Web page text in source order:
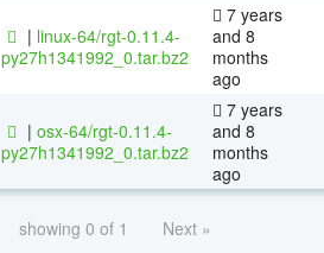
| linux-64/rgt-0.11.4-
py27h1341992_0.tar.bz2
7 years
and 8
months
ago
| osx-64/rgt-0.11.4-
py27h1341992_0.tar.bz2
7 years
and 8
months
ago
showing 0 of 1 Next »